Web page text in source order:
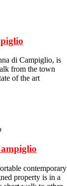
di Campiglio, is
from the town
of the art
contemporary
property is in a